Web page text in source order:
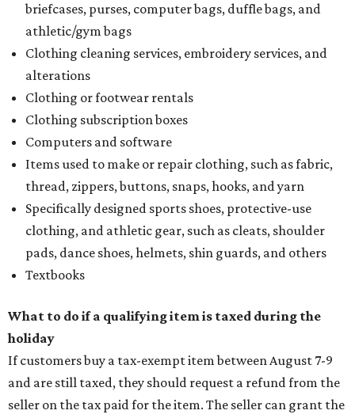
briefcases, purses, computer bags, duffle bags, and
athletic/gym bags
Clothing cleaning services, embroidery services, and
alterations
Clothing or footwear rentals
Clothing subscription boxes
Computers and software
Items used to make or repair clothing, such as fabric,
thread, zippers, buttons, snaps, hooks, and yarn
Specifically designed sports shoes, protective-use
clothing, and athletic gear, such as cleats, shoulder
pads, dance shoes, helmets, shin guards, and others
Textbooks
What to do if a qualifying item is taxed during the
holiday
If customers buy a tax-exempt item between August 7-9
and are still taxed, they should request a refund from the
seller on the tax paid for the item. The seller can grant the